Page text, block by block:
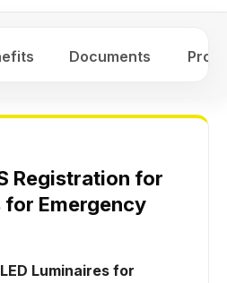
Documents
Registration for
for Emergency
Luminaires for